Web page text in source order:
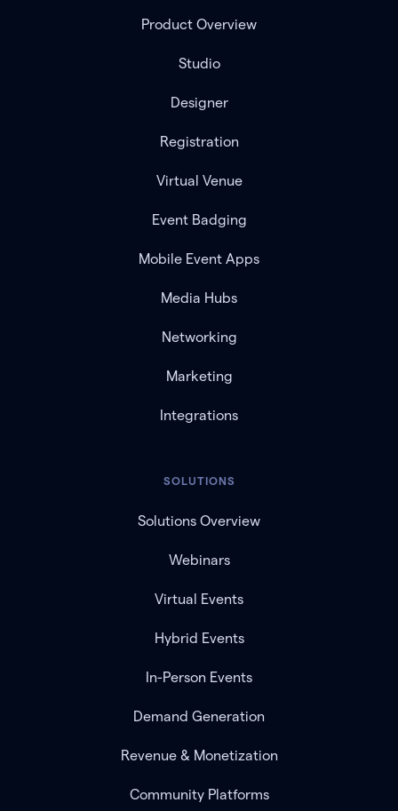
Product Overview
Studio
Designer
Registration
Virtual Venue
Event Badging
Mobile Event Apps
Media Hubs
Networking
Marketing
Integrations
SOLUTIONS
Solutions Overview
Webinars
Virtual Events
Hybrid Events
In-Person Events
Demand Generation
Revenue & Monetization
Community Platforms